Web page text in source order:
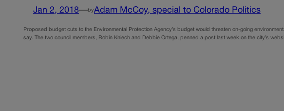
Jan 2, 2018—byAdam McCoy, special to Colorado Politics
Proposed budget cuts to the Environmental Protection Agency’s budget would threaten on-going
say. The two council members, Robin Kniech and Debbie Ortega, penned a post last week on the city’s